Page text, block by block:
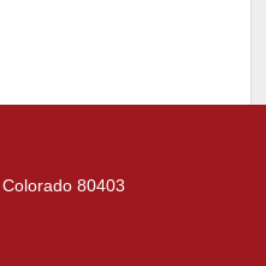
80403